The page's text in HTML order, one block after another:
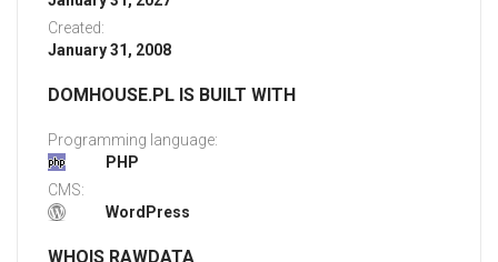
Created:
January 31, 2008
DOMHOUSE.PL IS BUILT WITH
Programming language:
PHP
CMS:
WordPress
WHOIS RAWDATA